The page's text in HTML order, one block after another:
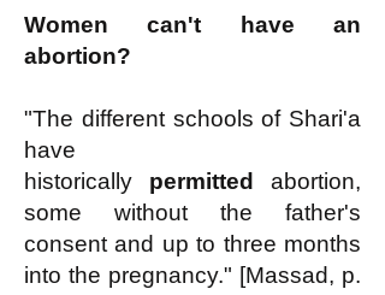
Women can't have an
abortion?
"The different schools of Shari'a
have
historically permitted
abortion,
some without the father's
consent and up to three months
into the pregnancy." [Massad, p.